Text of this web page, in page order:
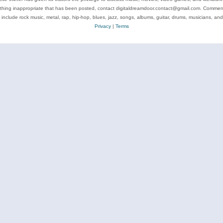
inappropriate that has been posted, contact digitaldreamdoor.contact@gmail.com.
include rock music, metal, rap, hip-hop, blues, jazz, songs, albums, guitar, drums, musicians, and
Privacy| Terms